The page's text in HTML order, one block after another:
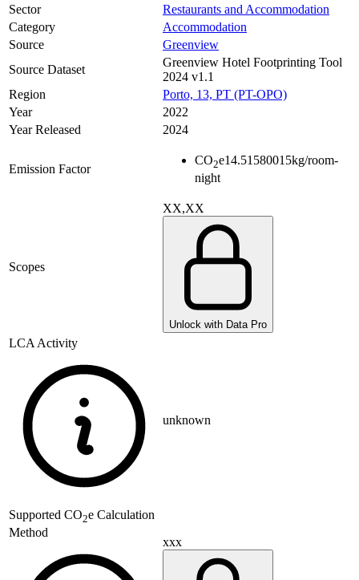
Sector
Restaurants and Accommodation
Category
Accommodation
Source
Greenview
Source Dataset
Greenview Hotel Footprinting Tool
2024 v1.1
Region
Porto, 13, PT (PT-OPO)
Year
2022
Year Released
2024
Emission Factor
CO2e14.51580015kg/room-
night
Scopes
XX,XX
Unlock with Data Pro
LCA Activity
unknown
Supported CO2e Calculation
Method
xxx